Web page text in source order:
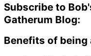
Subscribe to
Gatherum Blog:
Benefits of being